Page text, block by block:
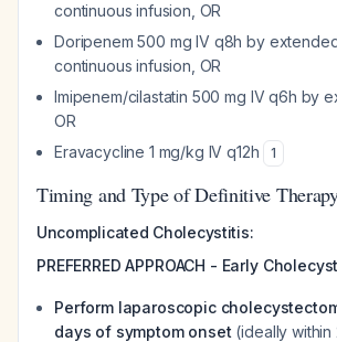
continuous infusion, OR
Doripenem 500 mg IV q8h by
continuous infusion, OR
Imipenem/cilastatin 500 mg IV q6h by
OR
Eravacycline 1 mg/kg IV q12h
1
Timing and Type of Definitive
Uncomplicated Cholecystitis:
PREFERRED APPROACH - Early
Perform laparoscopic
days of symptom onset (ideally